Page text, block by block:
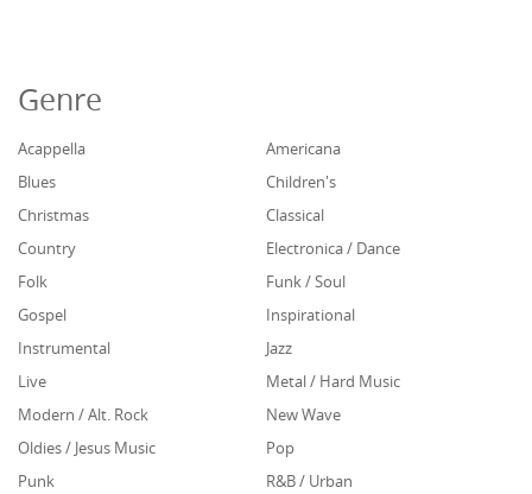
Genre
Acappella
Americana
Blues
Children's
Christmas
Classical
Country
Electronica / Dance
Folk
Funk / Soul
Gospel
Inspirational
Instrumental
Jazz
Live
Metal / Hard Music
Modern / Alt. Rock
New Wave
Oldies / Jesus Music
Pop
Punk
R&B / Urban